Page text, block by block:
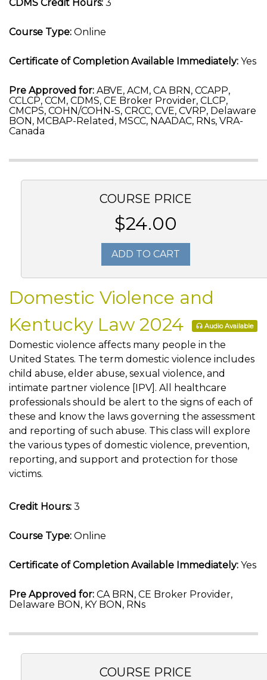
CDMS Credit Hours: 3
Course Type: Online
Certificate of Completion Available Immediately: Yes
Pre Approved for: ABVE, ACM, CA BRN, CCAPP,
CCLCP, CCM, CDMS, CE Broker Provider, CLCP,
CMCPS, COHN/COHN-S, CRCC, CVE, CVRP, Delaware
BON, MCBAP-Related, MSCC, NAADAC, RNs, VRA-
Canada
COURSE PRICE
$24.00
ADD TO CART
Domestic Violence and
Kentucky Law 2024
Audio Available
Domestic violence affects many people in the
United States. The term domestic violence includes
child abuse, elder abuse, sexual violence, and
intimate partner violence [IPV]. All healthcare
professionals should be alert to the signs of each of
these and know the laws governing the assessment
and reporting of such abuse. This class will explore
the various types of domestic violence, prevention,
reporting, and support and protection for those
victims.
Credit Hours: 3
Course Type: Online
Certificate of Completion Available Immediately: Yes
Pre Approved for: CA BRN, CE Broker Provider,
Delaware BON, KY BON, RNs
COURSE PRICE